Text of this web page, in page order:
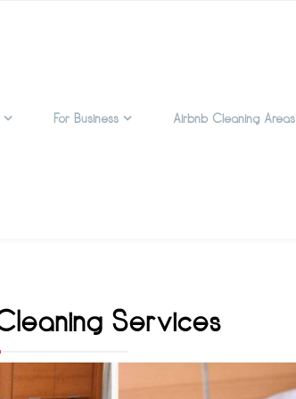
For Business Airbnb Cleaning Areas
Services